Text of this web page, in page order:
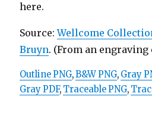
here.
Source:Wellcome
Bruyn. (From an engraving
Outline PNG,B&W PNG, Gray
Gray PDF, Traceable PNG,